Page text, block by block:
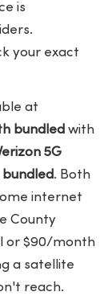
is
your exact
at
bundled with
5G
. Both
internet
County
or $90/month
a satellite
reach.